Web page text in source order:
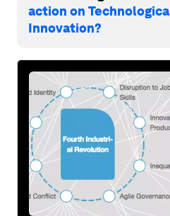
action on
Innovation?